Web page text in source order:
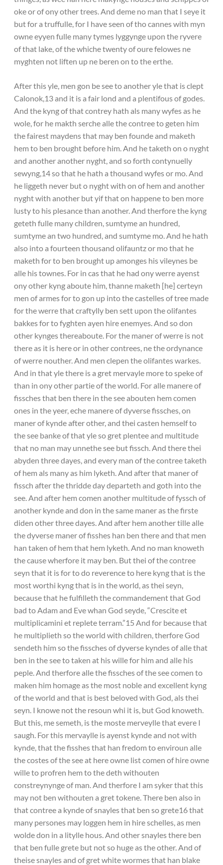
oke or of ony other trees. And deme no man that I seye it
but for a truffulle, for I have seen of tho cannes with myn
owne eyyen fulle many tymes lyggynge upon the ryvere
of that lake, of the whiche twenty of oure felowes ne
myghten not liften up ne beren on to the erthe.
After this yle, men gon be see to another yle that is clept
Calonok,13 and it is a fair lond and a plentifous of godes.
And the kyng of that contrey hath als many wyfes as he
wole, for he makth serche alle the contree to geten him
the fairest maydens that may ben founde and maketh
hem to ben brought before him. And he taketh on o nyght
and another another nyght, and so forth contynuelly
sewyng,14 so that he hath a thousand wyfes or mo. And
he liggeth never but o nyght with on of hem and another
nyght with another but yif that on happene to ben more
lusty to his plesance than another. And therfore the kyng
geteth fulle many children, sumtyme an hundred,
sumtyme an two hundred, and sumtyme mo. And he hath
also into a fourteen thousand olifauntz or mo that he
maketh for to ben brought up amonges his vileynes be
alle his townes. For in cas that he had ony werre ayenst
ony other kyng aboute him, thanne maketh [he] certeyn
men of armes for to gon up into the castelles of tree made
for the werre that craftylly ben sett upon the olifantes
bakkes for to fyghten ayen hire enemyes. And so don
other kynges thereaboute. For the maner of werre is not
there as it is here or in other contrees, ne the ordynance
of werre nouther. And men clepen the olifantes warkes.
And in that yle there is a gret mervayle more to speke of
than in ony other partie of the world. For alle manere of
fissches that ben there in the see abouten hem comen
ones in the yeer, eche manere of dyverse fissches, on
maner of kynde after other, and thei casten hemself to
the see banke of that yle so gret plentee and multitude
that no man may unnethe see but fissch. And there thei
abyden three dayes, and every man of the contree taketh
of hem als many as him lyketh. And after that maner of
fissch after the thridde day departeth and goth into the
see. And after hem comen another multitude of fyssch of
another kynde and don in the same maner as the firste
diden other three dayes. And after hem another tille alle
the dyverse maner of fisshes han ben there and that men
han taken of hem that hem lyketh. And no man knoweth
the cause wherfore it may ben. But thei of the contree
seyn that it is for to do reverence to here kyng that is the
most worthi kyng that is in the world, as thei seyn,
because that he fulfilleth the commandement that God
bad to Adam and Eve whan God seyde, “Crescite et
multiplicamini et replete terram.”15 And for because that
he multiplieth so the world with children, therfore God
sendeth him so the fissches of dyverse kyndes of alle that
ben in the see to taken at his wille for him and alle his
peple. And therfore alle the fissches of the see comen to
maken him homage as the most noble and excellent kyng
of the world and that is best beloved with God, als thei
seyn. I knowe not the resoun whi it is, but God knoweth.
But this, me semeth, is the moste merveylle that evere I
saugh. For this mervaylle is ayenst kynde and not with
kynde, that the fisshes that han fredom to enviroun alle
the costes of the see at here owne list comen of hire owne
wille to profren hem to the deth withouten
constreynynge of man. And therfore I am syker that this
may not ben withouten a gret tokene. There ben also in
that contree a kynde of snayles that ben so grete16 that
many persones may loggen hem in hire schelles, as men
wolde don in a litylle hous. And other snayles there ben
that ben fulle grete but not so huge as the other. And of
theise snayles and of gret white wormes that han blake